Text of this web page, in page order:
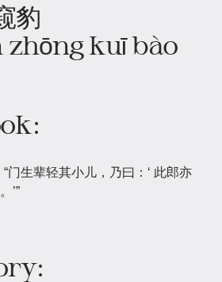
豹
zhōng kuī bào
“门生辈轻其小儿，乃曰：‘ 此郎亦
’”